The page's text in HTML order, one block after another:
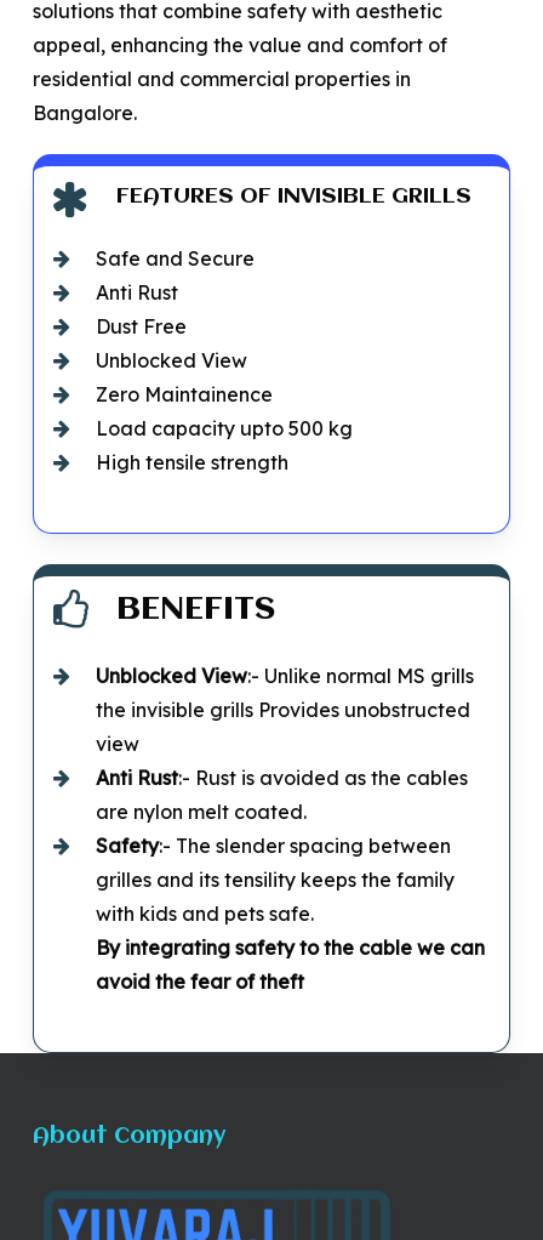
solutions that combine safety with aesthetic
appeal, enhancing the value and comfort of
residential and commercial properties in
Bangalore.
FEATURES OF INVISIBLE GRILLS
Safe and Secure
Anti Rust
Dust Free
Unblocked View
Zero Maintainence
Load capacity upto 500 kg
High tensile strength
BENEFITS
Unblocked View:- Unlike normal MS grills
the invisible grills Provides unobstructed
view
Anti Rust:- Rust is avoided as the cables
are nylon melt coated.
Safety:- The slender spacing between
grilles and its tensility keeps the family
with kids and pets safe.
By integrating safety to the cable we can
avoid the fear of theft
About Company